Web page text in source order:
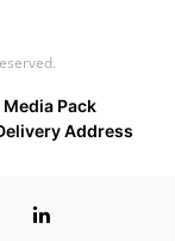
Media Pack
Address